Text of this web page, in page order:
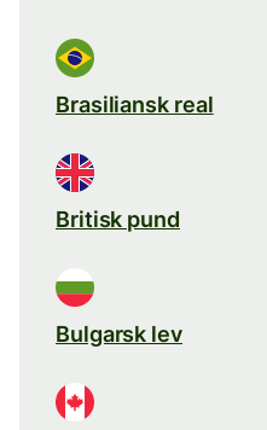
Brasiliansk real
Britisk pund
Bulgarsk lev